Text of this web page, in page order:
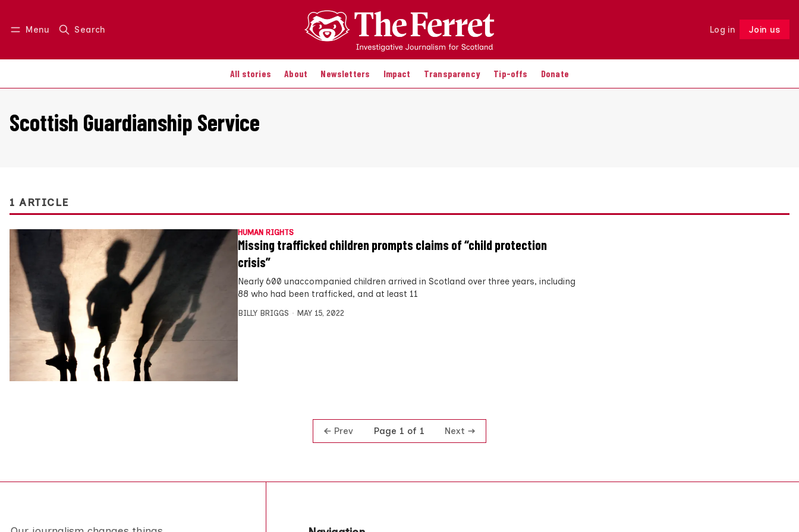
Menu Search Log in Join us
All stories About Newsletters Impact Transparency Tip-offs Donate
Log in Join us Follow
Scottish Guardianship Service
1 ARTICLE
HUMAN RIGHTS
Missing trafficked children prompts claims of “child protection
crisis”
Nearly 600 unaccompanied children arrived in Scotland over three years, including
88 who had been trafficked, and at least 11
BILLY BRIGGS MAY 15, 2022
Prev Page 1 of 1 Next